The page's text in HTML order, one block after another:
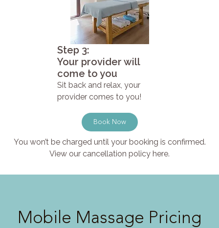
Step 3:
Your provider will
come to you
Sit back and relax, your
provider comes to you!
Book Now
You won’t be charged until your booking is confirmed.
View our cancellation policy here.
Mobile Massage Pricing